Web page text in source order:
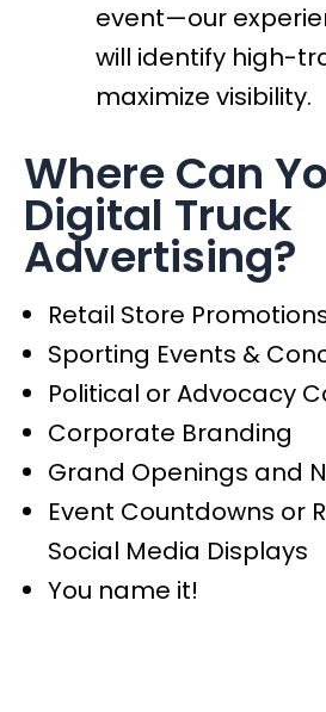
event—our
will identify high-
maximize visibility.
Where Can
Digital Truck
Advertising?
Retail Store
Sporting Events &
Political or Advocacy
Corporate Branding
Grand Openings and
Event Countdowns or
Social Media Displays
You name it!